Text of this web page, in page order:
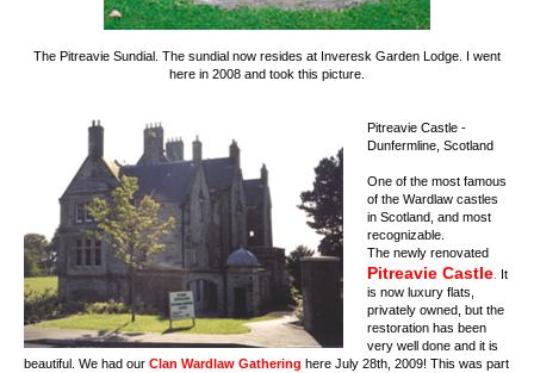
The Pitreavie Sundial. The sundial now resides at Inveresk Garden Lodge. I went
here in 2008 and took this picture.
Pitreavie Castle -
Dunfermline, Scotland
One of the most famous
of the Wardlaw castles
in Scotland, and most
recognizable.
The newly renovated
Pitreavie Castle It
is now luxury flats,
privately owned, but the
restoration has been
very well done and it is
beautiful. We had our Clan Wardlaw Gathering here July 28th, 2009! This was part